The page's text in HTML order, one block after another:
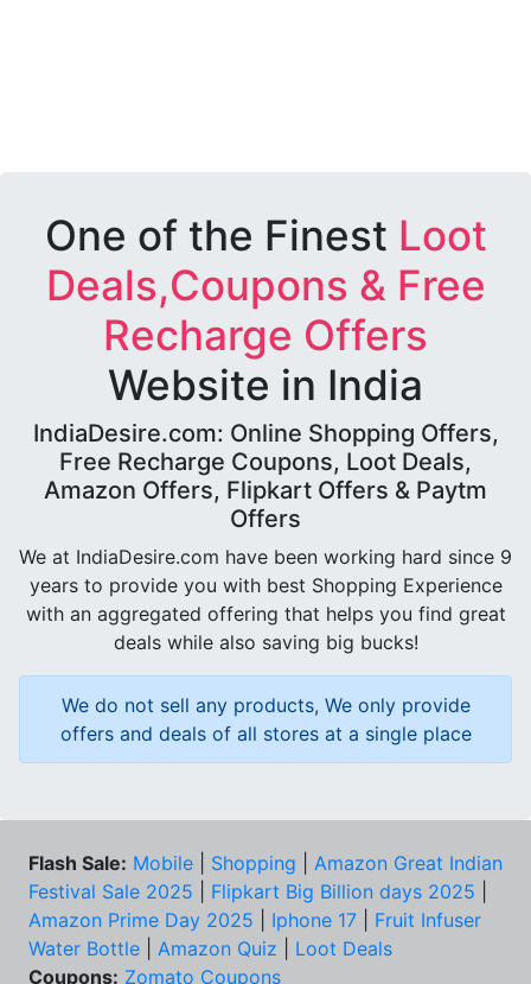
One of the Finest Loot
Deals,Coupons & Free
Recharge Offers
Website in India
IndiaDesire.com: Online Shopping Offers,
Free Recharge Coupons, Loot Deals,
Amazon Offers, Flipkart Offers & Paytm
Offers
We at IndiaDesire.com have been working hard since 9
years to provide you with best Shopping Experience
with an aggregated offering that helps you find great
deals while also saving big bucks!
We do not sell any products, We only provide
offers and deals of all stores at a single place
Flash Sale: Mobile Shopping
Amazon Great Indian
Festival Sale 2025
Flipkart Big Billion days 2025
Amazon Prime Day 2025
Iphone 17
Fruit Infuser
Water Bottle
Amazon Quiz
Loot Deals
Coupons: Zomato Coupons